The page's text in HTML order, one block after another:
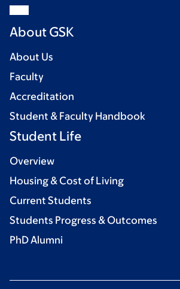
About GSK
About Us
Faculty
Accreditation
Student & Faculty Handbook
Student Life
Overview
Housing & Cost of Living
Current Students
Students Progress & Outcomes
PhD Alumni